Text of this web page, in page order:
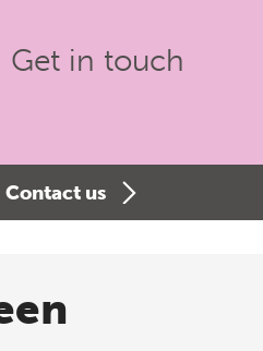
Get in touch
Contact us